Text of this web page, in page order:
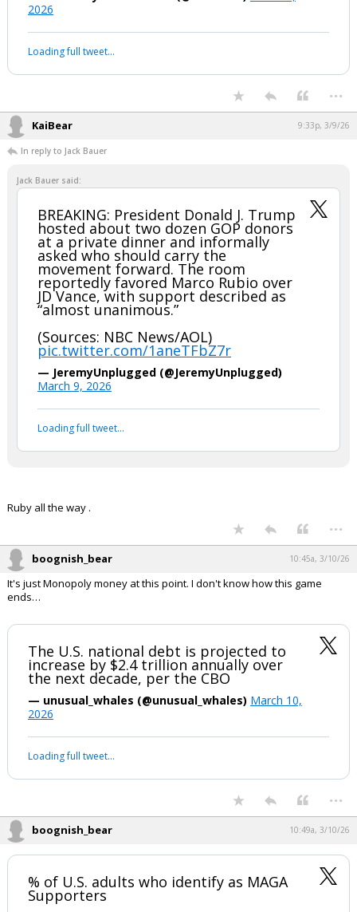
2026
Loading full tweet…
...
KaiBear 9:33p, 3/9/26
In reply to Jack Bauer
Jack Bauer said:
BREAKING: President Donald J. Trump
hosted about two dozen GOP donors
at a private dinner and informally
asked who should carry the
movement forward. The room
reportedly favored Marco Rubio over
JD Vance, with support described as
“almost unanimous.”
(Sources: NBC News/AOL)
pic.twitter.com/1aneTFbZ7r
— JeremyUnplugged (@JeremyUnplugged)
March 9, 2026
Loading full tweet…
Ruby all the way .
...
boognish_bear 10:45a, 3/10/26
It's just Monopoly money at this point. I don't know how this game
ends…
The U.S. national debt is projected to
increase by $2.4 trillion annually over
the next decade, per the CBO
— unusual_whales (@unusual_whales) March 10,
2026
Loading full tweet…
...
boognish_bear 10:49a, 3/10/26
% of U.S. adults who identify as MAGA
Supporters